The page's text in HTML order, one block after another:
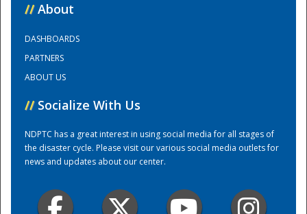
Training Center
// About
DASHBOARDS
PARTNERS
ABOUT US
// Socialize With Us
NDPTC has a great interest in using social media for all stages of
the disaster cycle. Please visit our various social media outlets for
news and updates about our center.